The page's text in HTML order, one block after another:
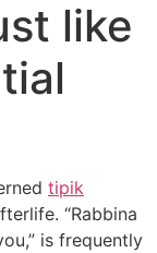
like
tipik
“Rabbina
is frequently